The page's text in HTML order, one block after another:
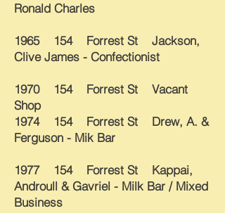
Ronald Charles
1965 154 Forrest St Jackson,
Clive James - Confectionist
1970 154 Forrest St Vacant
Shop
1974 154 Forrest St Drew, A. &
Ferguson - Mik Bar
1977 154 Forrest St Kappai,
Androull & Gavriel - Milk Bar / Mixed
Business